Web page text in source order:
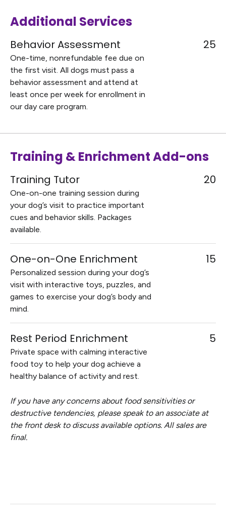
Additional Services
Behavior Assessment
One-time, nonrefundable fee due on
the first visit. All dogs must pass a
behavior assessment and attend at
least once per week for enrollment in
our day care program.
25
Training & Enrichment Add-ons
Training Tutor
One-on-one training session during
your dog’s visit to practice important
cues and behavior skills. Packages
available.
20
One-on-One Enrichment
Personalized session during your dog’s
visit with interactive toys, puzzles, and
games to exercise your dog’s body and
mind.
15
Rest Period Enrichment
Private space with calming interactive
food toy to help your dog achieve a
healthy balance of activity and rest.
5
If you have any concerns about food sensitivities or
destructive tendencies, please speak to an associate at
the front desk to discuss available options. All sales are
final.